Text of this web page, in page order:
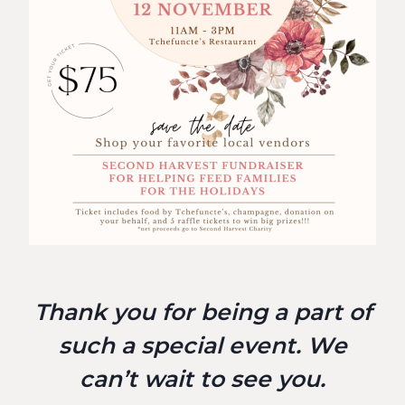
Thank you for being a part of
such a special event. We
can’t wait to see you.